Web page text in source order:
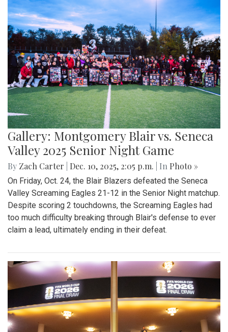
Gallery: Montgomery Blair vs. Seneca
Valley 2025 Senior Night Game
By Zach Carter Dec. 10, 2025, 2:05 p.m. | In Photo »
On Friday, Oct. 24, the Blair Blazers defeated the Seneca
Valley Screaming Eagles 21-12 in the Senior Night matchup.
Despite scoring 2 touchdowns, the Screaming Eagles had
too much difficulty breaking through Blair's defense to ever
claim a lead, ultimately ending in their defeat.